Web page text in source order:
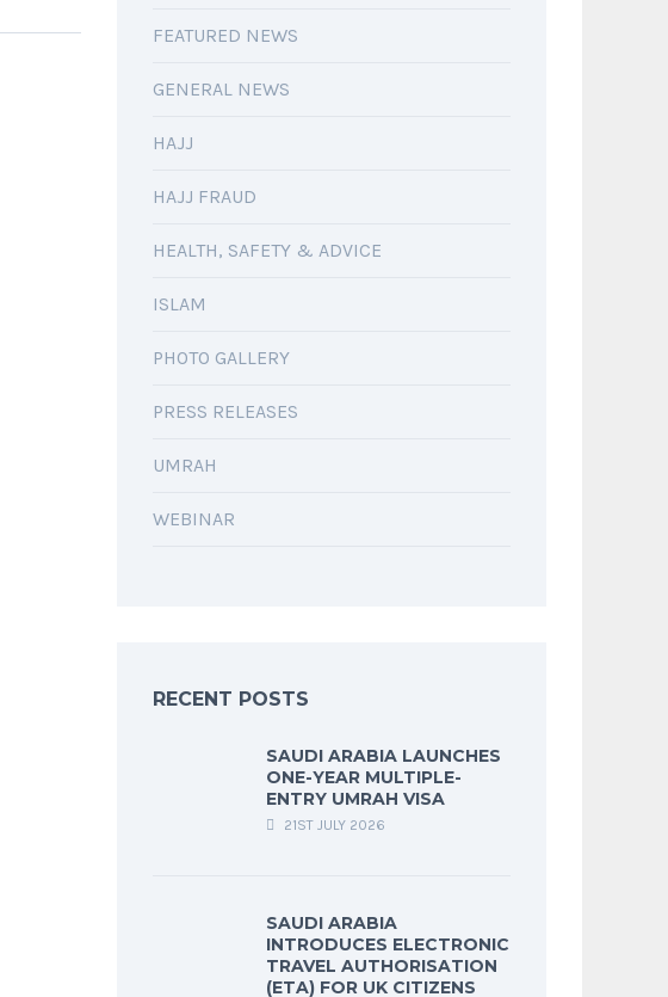
FEATURED NEWS
GENERAL NEWS
HAJJ
HAJJ FRAUD
HEALTH, SAFETY & ADVICE
ISLAM
PHOTO GALLERY
PRESS RELEASES
UMRAH
WEBINAR
RECENT POSTS
SAUDI ARABIA LAUNCHES
ONE-YEAR MULTIPLE-
ENTRY UMRAH VISA
21ST JULY 2026
SAUDI ARABIA
INTRODUCES ELECTRONIC
TRAVEL AUTHORISATION
(ETA) FOR UK CITIZENS